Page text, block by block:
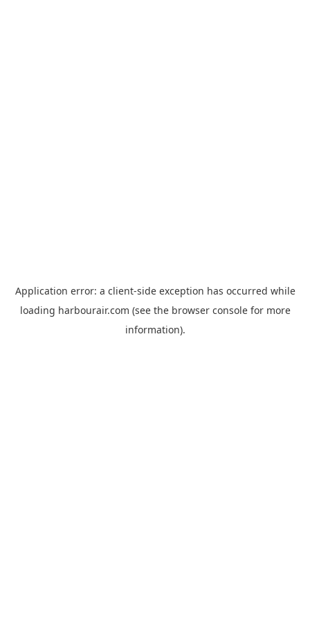
Application error: a client-side exception has occurred while
loading harbourair.com (see the browser consolefor more
information).